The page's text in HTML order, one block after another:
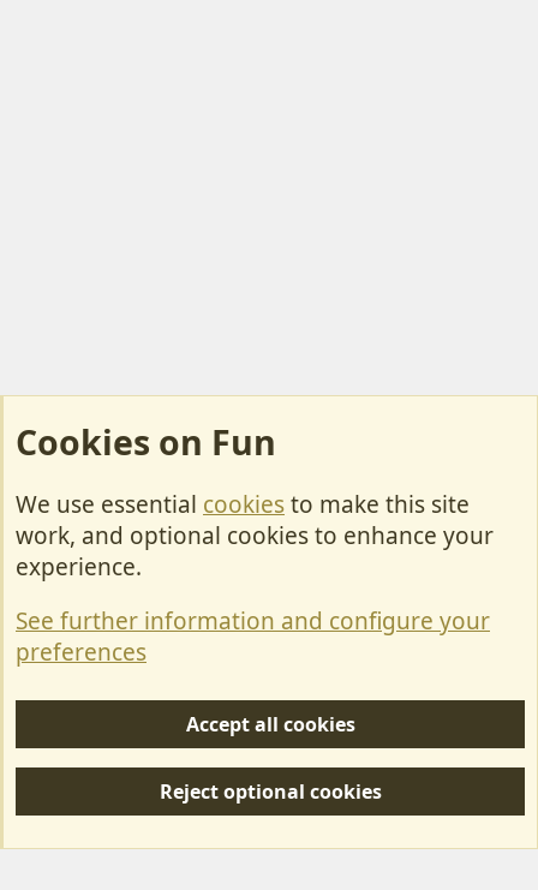
Cookies
Contact Us
Privacy policy
S
Forum posts reflect the views of individual users and not MotorhomeFun.
Cookies on Fun
We use essential cookiesto make this site
work, and optional cookies to enhance your
experience.
See further information and configure your
preferences
Accept all cookies
Reject optional cookies